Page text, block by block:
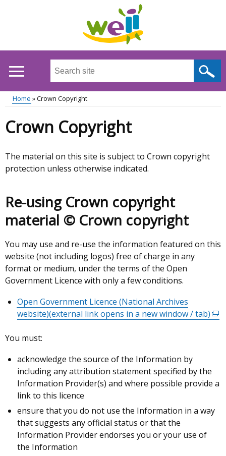
Search
site
...
Main
menu
Breadcrumb
Home Crown Copyright
Crown Copyright
The material on this site is subject to Crown copyright
protection unless otherwise indicated.
Re-using Crown copyright
material © Crown copyright
You may use and re-use the information featured on this
website (not including logos) free of charge in any
format or medium, under the terms of the Open
Government Licence with only a few conditions.
Open Government Licence (National Archives
website)(external link opens in a new window / tab)
new
tab)
You must:
acknowledge the source of the Information by
including any attribution statement specified by the
Information Provider(s) and where possible provide a
link to this licence
ensure that you do not use the Information in a way
that suggests any official status or that the
Information Provider endorses you or your use of
the Information